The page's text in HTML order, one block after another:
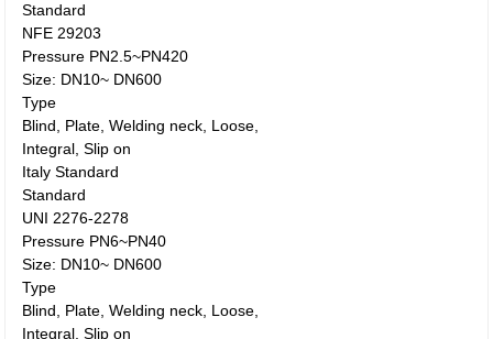
Standard
NFE 29203
Pressure PN2.5~PN420
Size: DN10~ DN600
Type
Blind, Plate, Welding neck, Loose,
Integral, Slip on
Italy Standard
Standard
UNI 2276-2278
Pressure PN6~PN40
Size: DN10~ DN600
Type
Blind, Plate, Welding neck, Loose,
Integral, Slip on